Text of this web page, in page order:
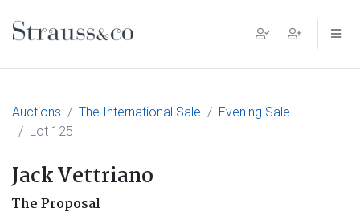
Main Navigation
Auctions The International Sale
Evening Sale
Lot 125
Jack Vettriano
The Proposal